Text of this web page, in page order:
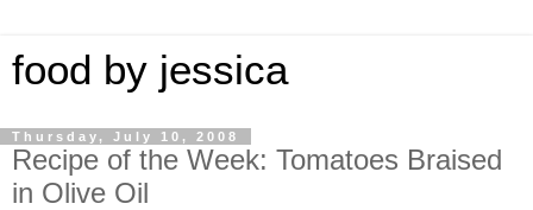
food by jessica
Thursday, July 10, 2008
Recipe of the Week: Tomatoes Braised
in Olive Oil